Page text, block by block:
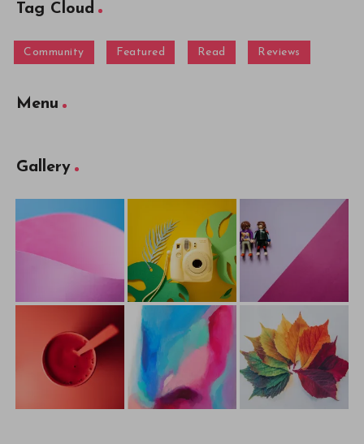
Tag Cloud
Community Featured Read Reviews
Menu
Gallery